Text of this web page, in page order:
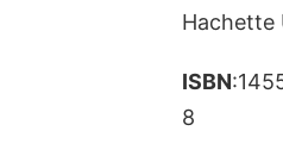
Hachette
ISBN
8